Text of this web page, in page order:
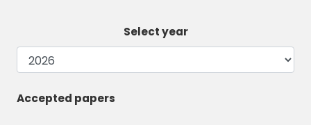
Select year
Accepted papers